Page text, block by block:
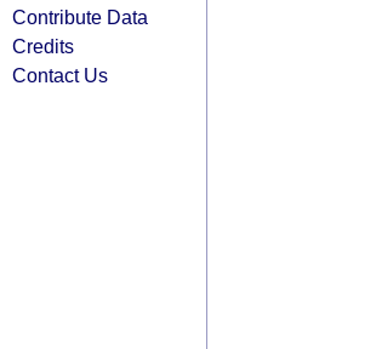
Contribute Data
Credits
Contact Us